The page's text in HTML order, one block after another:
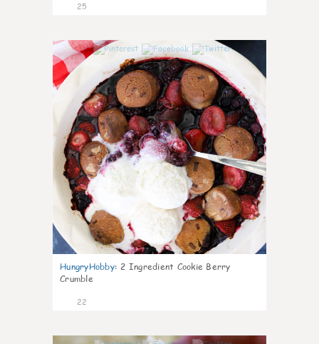
25
HungryHobby: 2 Ingredient Cookie Berry
Crumble
22